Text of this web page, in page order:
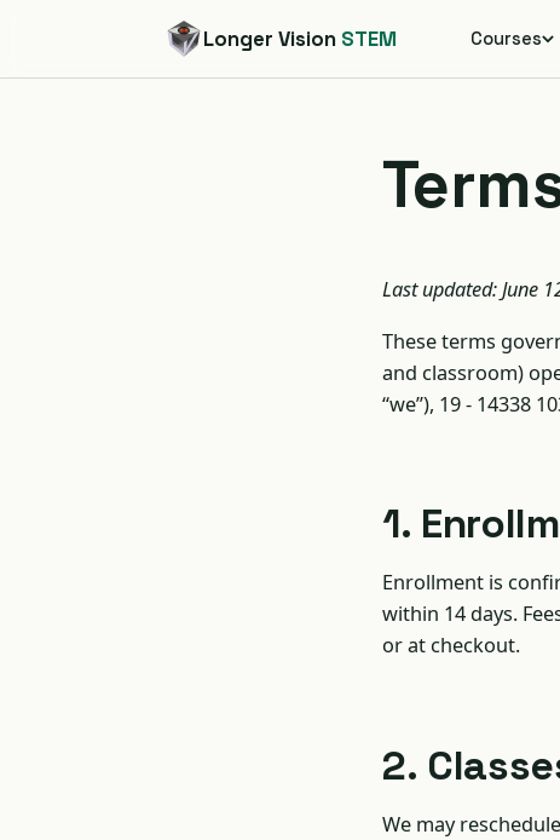
Longer Vision STEM Courses
Last updated: June
These terms
and classroom)
“we”), 19 - 14338
1.
Enrollment is
within 14 days.
or at checkout.
2.
We may